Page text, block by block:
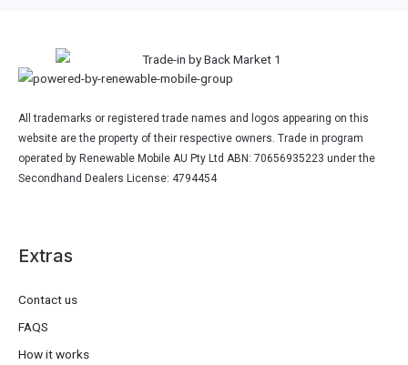
All trademarks or registered trade names and logos appearing on this
website are the property of their respective owners. Trade in program
operated by Renewable Mobile AU Pty Ltd ABN: 70656935223 under the
Secondhand Dealers License: 4794454
Extras
Contact us
FAQS
How it works